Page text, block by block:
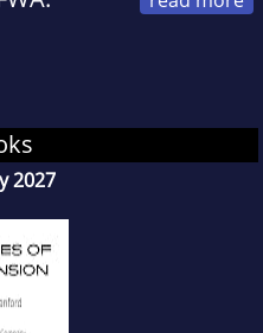
Among his life's
as an archeologist
2027